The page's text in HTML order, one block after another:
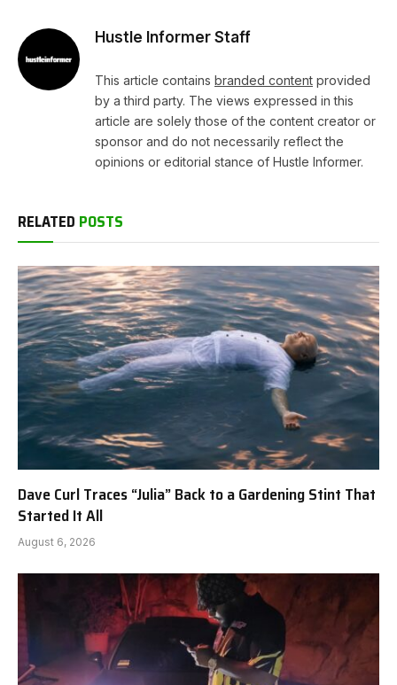
Hustle Informer Staff
This article contains branded content provided
by a third party. The views expressed in this
article are solely those of the content creator or
sponsor and do not necessarily reflect the
opinions or editorial stance of Hustle Informer.
RELATED POSTS
Dave Curl Traces “Julia” Back to a Gardening Stint That
Started It All
August 6, 2026